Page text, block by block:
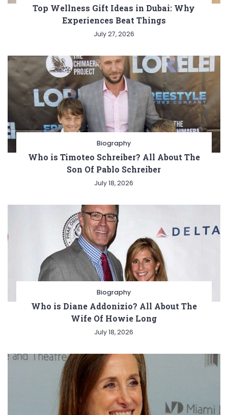
Top Wellness Gift Ideas in Dubai: Why
Experiences Beat Things
July 27, 2026
Biography
Who is Timoteo Schreiber? All About The
Son Of Pablo Schreiber
July 18, 2026
Biography
Who is Diane Addonizio? All About The
Wife Of Howie Long
July 18, 2026